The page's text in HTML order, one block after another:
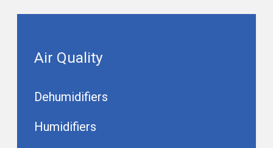
Air Quality
Dehumidifiers
Humidifiers